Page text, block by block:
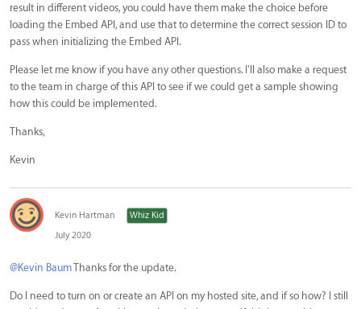
result in different videos, you could have them make the choice before
loading the Embed API, and use that to determine the correct session ID to
pass when initializing the Embed API.
Please let me know if you have any other questions. I'll also make a request
to the team in charge of this API to see if we could get a sample showing
how this could be implemented.
Thanks,
Kevin
Kevin Hartman
Whiz Kid
July 2020
@Kevin BaumThanks for the update.
Do I need to turn on or create an API on my hosted site, and if so how? I still